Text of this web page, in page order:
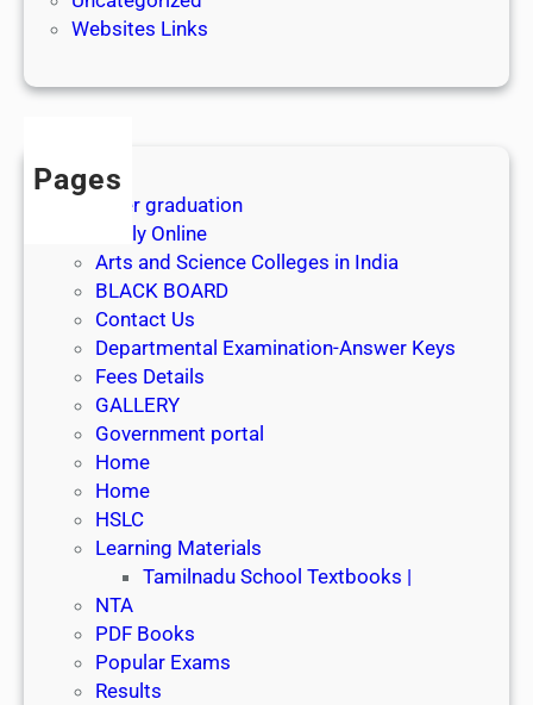
Websites Links
Pages
After graduation
Apply Online
Arts and Science Colleges in India
BLACK BOARD
Contact Us
Departmental Examination-Answer Keys
Fees Details
GALLERY
Government portal
Home
Home
HSLC
Learning Materials
Tamilnadu School Textbooks |
NTA
PDF Books
Popular Exams
Results